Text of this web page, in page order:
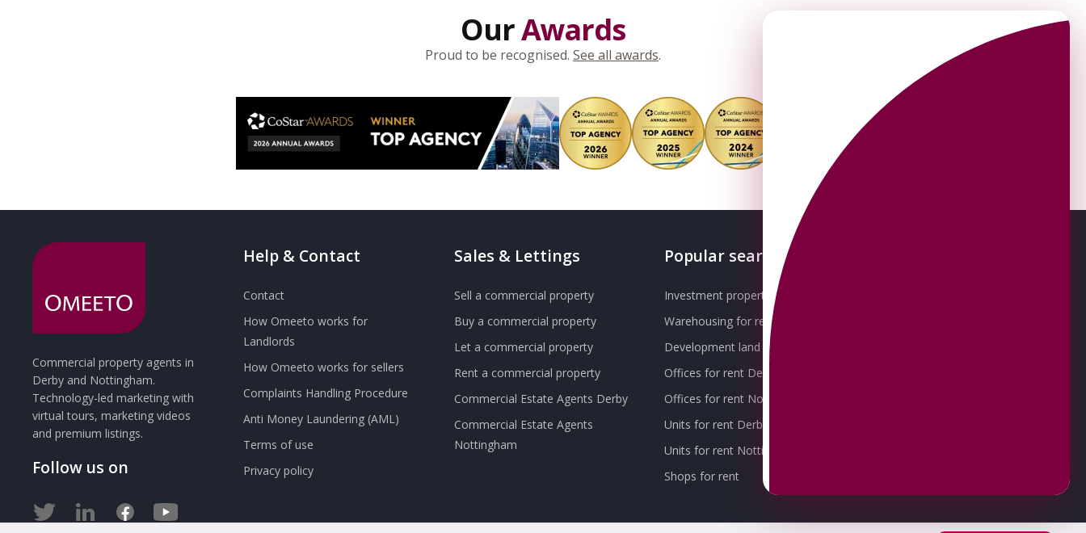
OurAwards
Proud to be recognised. See all awards.
Commercial property agents in
Derby and Nottingham.
Technology-led marketing with
virtual tours, marketing videos
and premium listings.
Follow us on
Help & Contact
Contact
How Omeeto works for
Landlords
How Omeeto works for sellers
Complaints Handling Procedure
Anti Money Laundering (AML)
Terms of use
Privacy policy
Sales & Lettings
Sell a commercial property
Buy a commercial property
Let a commercial property
Rent a commercial property
Commercial Estate Agents Derby
Commercial Estate Agents
Nottingham
Popular searches
Investment property for sale
Warehousing for rent
Development land for sale
Offices for rent Derby
Offices for rent Nottingham
Units for rent Derby
Units for rent Nottingham
Shops for rent